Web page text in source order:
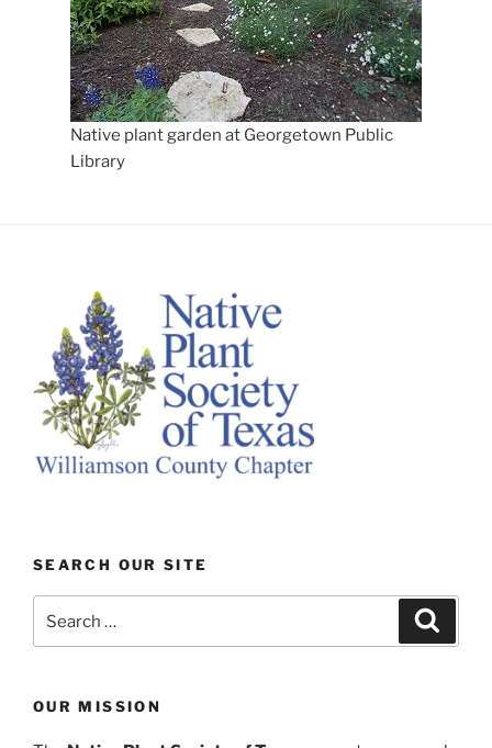
Native plant garden at Georgetown Public
Library
SEARCH OUR SITE
OUR MISSION